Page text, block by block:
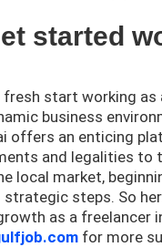
started
fresh start working as
business
offers an enticing
and legalities to
local market,
strategic steps. So
as a freelancer
for more